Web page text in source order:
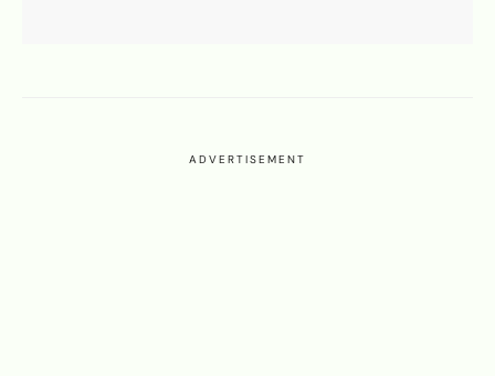
ADVERTISEMENT